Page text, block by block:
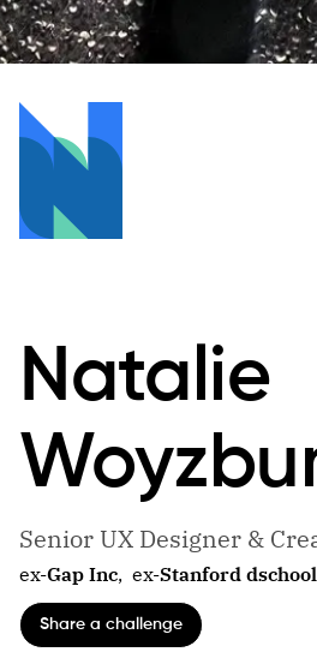
Natalie
Senior UX Designer &
ex-Gap Inc, ex-Stanford dschool
Share a challenge